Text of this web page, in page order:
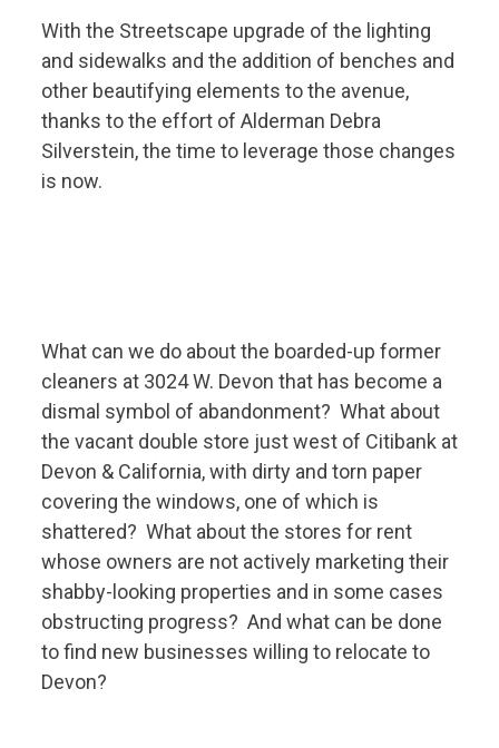
With the Streetscape upgrade of the lighting
and sidewalks and the addition of benches and
other beautifying elements to the avenue,
thanks to the effort of Alderman Debra
Silverstein, the time to leverage those changes
is now.
What can we do about the boarded-up former
cleaners at 3024 W. Devon that has become a
dismal symbol of abandonment? What about
the vacant double store just west of Citibank at
Devon & California, with dirty and torn paper
covering the windows, one of which is
shattered? What about the stores for rent
whose owners are not actively marketing their
shabby-looking properties and in some cases
obstructing progress? And what can be done
to find new businesses willing to relocate to
Devon?